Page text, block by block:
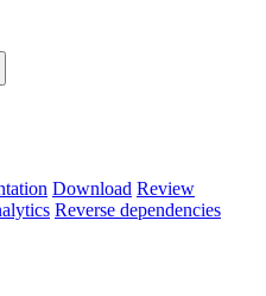
Download Review
Reverse dependencies